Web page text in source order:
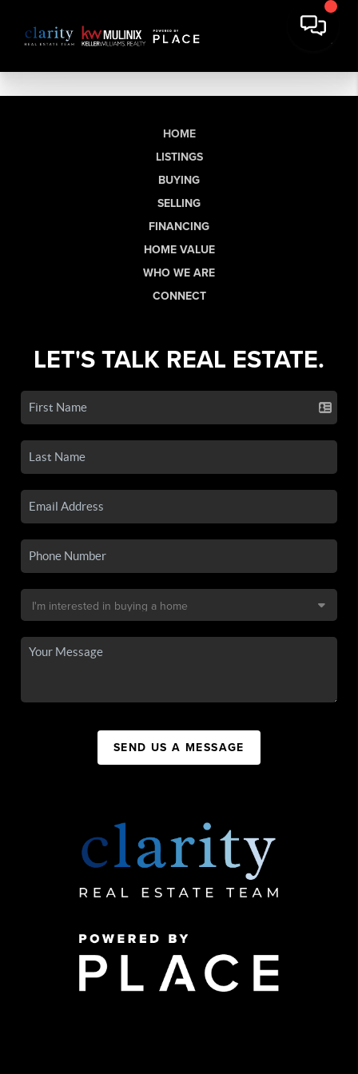
HOME
LISTINGS
BUYING
SELLING
FINANCING
HOME VALUE
WHO WE ARE
CONNECT
LET'S TALK REAL ESTATE.
SEND US A MESSAGE